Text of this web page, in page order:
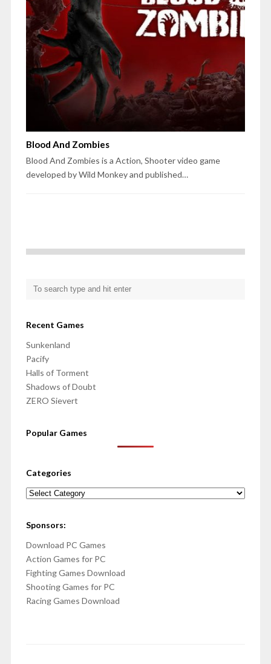
Blood And Zombies
Blood And Zombies is a Action, Shooter video game
developed by Wild Monkey and published…
Recent Games
Sunkenland
Pacify
Halls of Torment
Shadows of Doubt
ZERO Sievert
Popular Games
Categories
Categories
Sponsors:
Download PC Games
Action Games for PC
Fighting Games Download
Shooting Games for PC
Racing Games Download